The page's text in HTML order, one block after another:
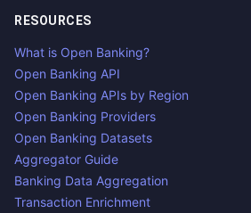
RESOURCES
What is Open Banking?
Open Banking API
Open Banking APIs by Region
Open Banking Providers
Open Banking Datasets
Aggregator Guide
Banking Data Aggregation
Transaction Enrichment